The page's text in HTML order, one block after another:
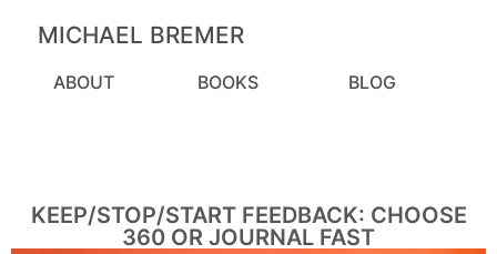
MICHAEL BREMER
ABOUT BOOKS BLOG
KEEP/STOP/START FEEDBACK: CHOOSE
360 OR JOURNAL FAST